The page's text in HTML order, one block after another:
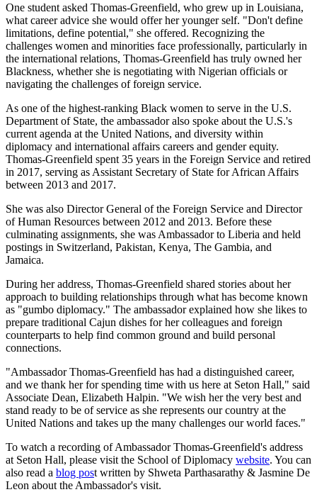
One student asked Thomas-Greenfield, who grew up in Louisiana,
what career advice she would offer her younger self. "Don't define
limitations, define potential," she offered. Recognizing the
challenges women and minorities face professionally, particularly in
the international relations, Thomas-Greenfield has truly owned her
Blackness, whether she is negotiating with Nigerian officials or
navigating the challenges of foreign service.
As one of the highest-ranking Black women to serve in the U.S.
Department of State, the ambassador also spoke about the U.S.'s
current agenda at the United Nations, and diversity within
diplomacy and international affairs careers and gender equity.
Thomas-Greenfield spent 35 years in the Foreign Service and retired
in 2017, serving as Assistant Secretary of State for African Affairs
between 2013 and 2017.
She was also Director General of the Foreign Service and Director
of Human Resources between 2012 and 2013. Before these
culminating assignments, she was Ambassador to Liberia and held
postings in Switzerland, Pakistan, Kenya, The Gambia, and
Jamaica.
During her address, Thomas-Greenfield shared stories about her
approach to building relationships through what has become known
as "gumbo diplomacy." The ambassador explained how she likes to
prepare traditional Cajun dishes for her colleagues and foreign
counterparts to help find common ground and build personal
connections.
"Ambassador Thomas-Greenfield has had a distinguished career,
and we thank her for spending time with us here at Seton Hall," said
Associate Dean, Elizabeth Halpin. "We wish her the very best and
stand ready to be of service as she represents our country at the
United Nations and takes up the many challenges our world faces."
To watch a recording of Ambassador Thomas-Greenfield's address
at Seton Hall, please visit the School of Diplomacy website. You can
also read a blog post written by Shweta Parthasarathy & Jasmine De
Leon about the Ambassador's visit.